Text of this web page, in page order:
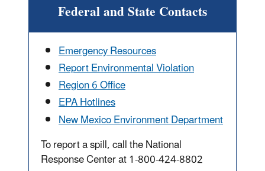
Federal and State Contacts
Emergency Resources
Report Environmental Violation
Region 6 Office
EPA Hotlines
New Mexico Environment Department
To report a spill, call the National
Response Center at 1-800-424-8802